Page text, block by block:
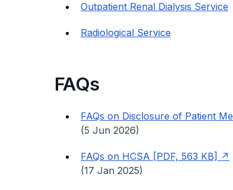
Outpatient Renal Dialysis Service
Radiological Service
FAQs
FAQs on Disclosure of Patient
(5 Jun 2026)
FAQs on HCSA [PDF, 563 KB]
(17 Jan 2025)